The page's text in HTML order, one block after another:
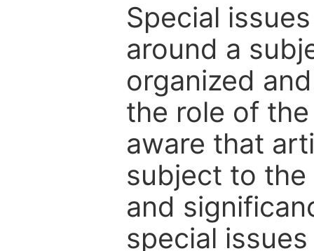
Special
around a
organized
the role of
aware that
subject to
and
special